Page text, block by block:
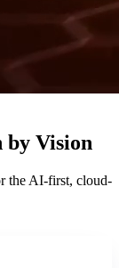
by Vision
the AI-first, cloud-